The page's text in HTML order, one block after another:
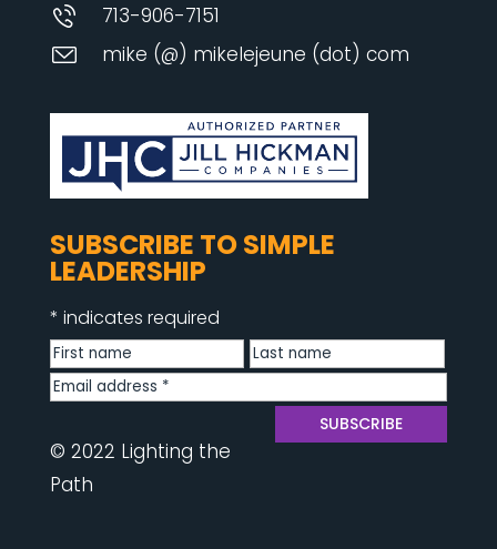
713-906-7151
mike (@) mikelejeune (dot) com
SUBSCRIBE TO SIMPLE
LEADERSHIP
* indicates required
© 2022 Lighting the
Path